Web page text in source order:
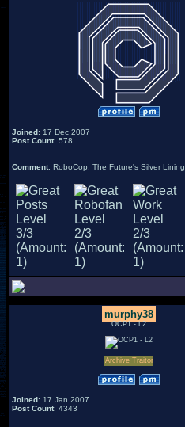
Joined: 17 Dec 2007
Post Count: 578
Comment: RoboCop: The Future's Silver Lining
murphy38
OCP1 - L2
Archive Traitor
Joined: 17 Jan 2007
Post Count: 4343